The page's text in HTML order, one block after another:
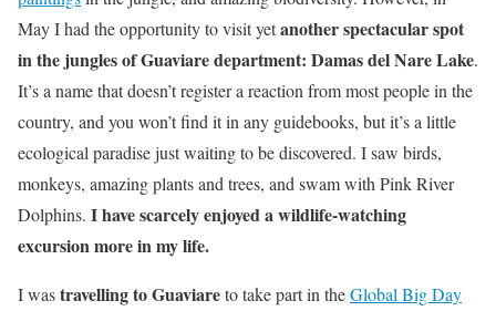
May I had the opportunity to visit yetanother spectacular spot
in the jungles of Guaviare department: Damas del Nare Lake.
It’s a name that doesn’t register a reaction from most people in the
country, and you won’t find it in any guidebooks, but it’s a little
ecological paradise just waiting to be discovered. I saw birds,
monkeys, amazing plants and trees, and swam with Pink River
Dolphins. I have scarcely enjoyed a wildlife-watching
excursion more in my life.
I wastravelling to Guaviareto take part in theGlobal Big Day